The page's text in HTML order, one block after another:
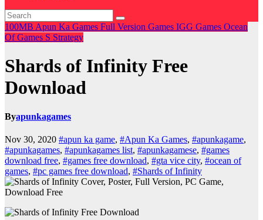
100MB Apun Ka Games Full Version Games IGG Games Ocean
Of Games S Strategy
Shards of Infinity Free
Download
Byapunkagames
Nov 30, 2020 #apun ka game, #Apun Ka Games, #apunkagame,
#apunkagames, #apunkagames list, #apunkagamese, #games
download free, #games free download, #gta vice city, #ocean of
games, #pc games free download, #Shards of Infinity